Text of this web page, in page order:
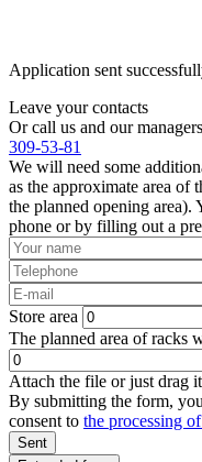
Application sent
Leave your contacts
Or call us and our
309-53-81
We will need some
as the approximate area of
the planned opening
phone or by filling out a
Store area
The planned area of racks
Attach the file or just drag
By submitting the form,
consent to the processing
Sent